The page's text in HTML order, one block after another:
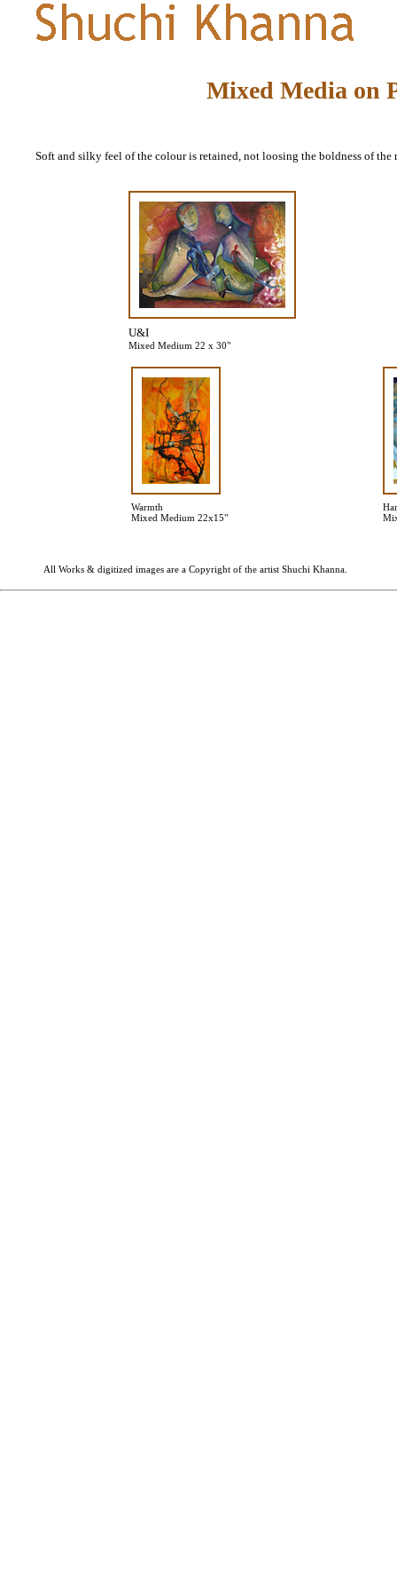
Mixed Media on
Soft and silky feel of the colour is retained, not loosing the boldness of the
U&I
Mixed Medium 22 x 30"
Warmth
Mixed Medium 22x15"
All Works & digitized images are a Copyright of the artist Shuchi Khanna.